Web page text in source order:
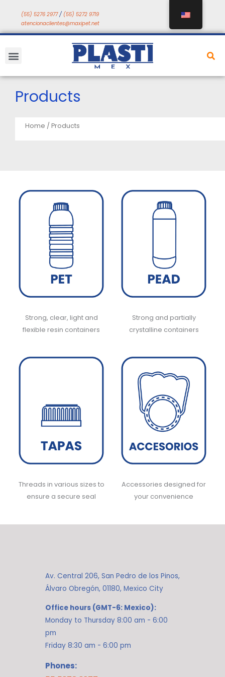
content
(55) 5276 2977/ (55) 5272 9719
atencionaclientes@maxipet.net
Menu
Products
Home / Products
Strong, clear, light and
flexible resin containers
Strong and partially
crystalline containers
Threads in various sizes to
ensure a secure seal
Accessories designed for
your convenience
Av. Central 206, San Pedro de los Pinos,
Álvaro Obregón, 01180, Mexico City
Office hours (GMT-6: Mexico):
Monday to Thursday 8:00 am - 6:00
pm
Friday 8:30 am - 6:00 pm
Phones: